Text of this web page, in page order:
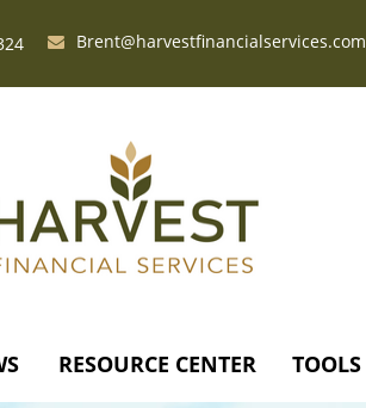
Brent@harvestfinancialservices.com
RESOURCE CENTER TOOLS